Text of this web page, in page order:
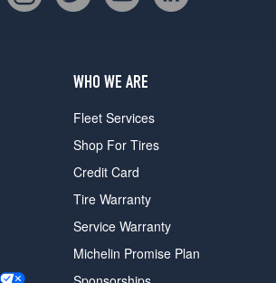
WHO WE ARE
Fleet Services
Shop For Tires
Credit Card
Tire Warranty
Service Warranty
Michelin Promise Plan